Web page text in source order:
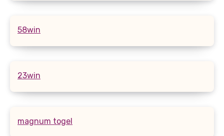
58win
23win
magnum togel